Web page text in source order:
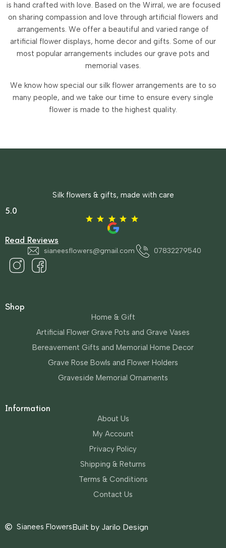
is hand crafted with love. Based on the Wirral, we are focused
on sharing compassion and love through artificial flowers and
arrangements. We offer a beautiful and varied range of
artificial flower displays, home decor and gifts. Some of our
most popular arrangements includes our grave pots and
memorial vases.
We know how special our silk flower arrangements are to so
many people, and we take our time to ensure every single
flower is made to the highest quality.
Shop
Home & Gift
Artificial Flower Grave Pots and Grave Vases
Bereavement Gifts and Memorial Home Decor
Grave Rose Bowls and Flower Holders
Graveside Memorial Ornaments
Silk flowers & gifts, made with care
5.0
Read Reviews
sianeesflowers@gmail.com 07832279540
Information
About Us
My Account
Privacy Policy
Shipping & Returns
Terms & Conditions
Contact Us
Sianees FlowersBuilt by Jarilo Design